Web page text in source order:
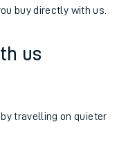
buy directly with us.
us
travelling on quieter